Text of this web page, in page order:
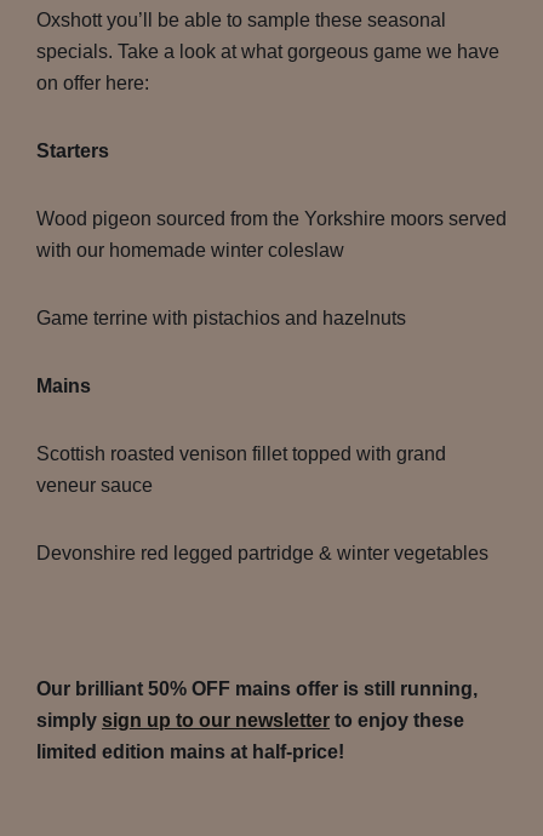
Oxshott you’ll be able to sample these seasonal
specials. Take a look at what gorgeous game we have
on offer here:
Starters
Wood pigeon sourced from the Yorkshire moors served
with our homemade winter coleslaw
Game terrine with pistachios and hazelnuts
Mains
Scottish roasted venison fillet topped with grand
veneur sauce
Devonshire red legged partridge & winter vegetables
Our brilliant 50% OFF mains offer is still running,
simply sign up to our newsletter to enjoy these
limited edition mains at half-price!